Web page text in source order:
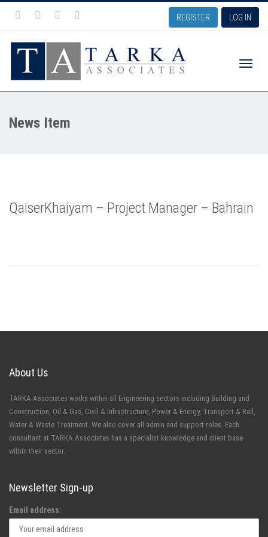
REGISTER LOG IN
News Item
QaiserKhaiyam – Project Manager – Bahrain
About Us
TARKA Associates works within all Engineering sectors including Building and
Construction, Oil & Gas, Civil & Infrastructure, Power & Energy, Transport & Rail,
Water & Waste Treatment. We also cover all admin and support roles. Each
consultant at TARKA Associates has a specialist knowledge and client base
within their sector.
Newsletter Sign-up
Email address: